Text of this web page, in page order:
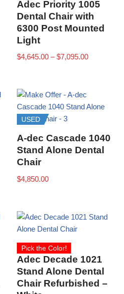
Adec Priority 1005
Dental Chair with
6300 Post Mounted
Light
$4,645.00 – $7,095.00
USED
A-dec Cascade 1040
Stand Alone Dental
Chair
$4,850.00
Pick the Color!
Adec Decade 1021
Stand Alone Dental
Chair Refurbished –